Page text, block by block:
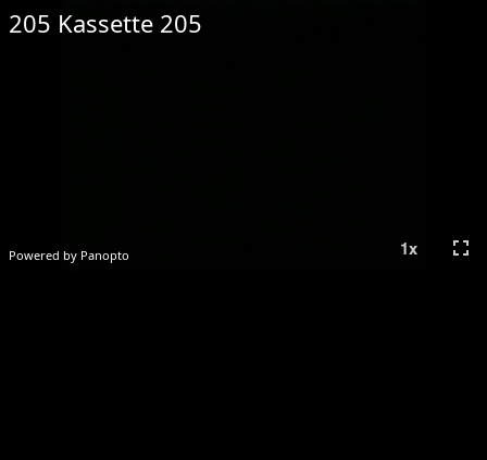
Powered by Panopto
205 Kassette 205
1x fullscreen